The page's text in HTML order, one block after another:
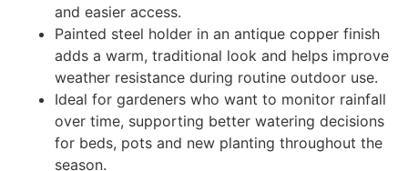
and easier access.
Painted steel holder in an antique copper finish
adds a warm, traditional look and helps improve
weather resistance during routine outdoor use.
Ideal for gardeners who want to monitor rainfall
over time, supporting better watering decisions
for beds, pots and new planting throughout the
season.